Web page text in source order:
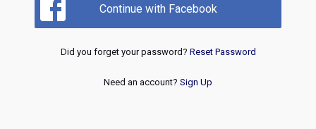
Continue with Facebook
Did you forget your password? Reset Password
Need an account? Sign Up